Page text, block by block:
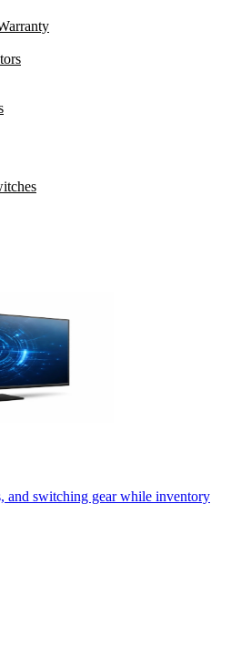
and switching gear while inventory